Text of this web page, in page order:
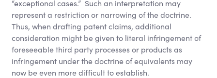
“exceptional cases.” Such an interpretation may
represent a restriction or narrowing of the doctrine.
Thus, when drafting patent claims, additional
consideration might be given to literal infringement of
foreseeable third party processes or products as
infringement under the doctrine of equivalents may
now be even more difficult to establish.